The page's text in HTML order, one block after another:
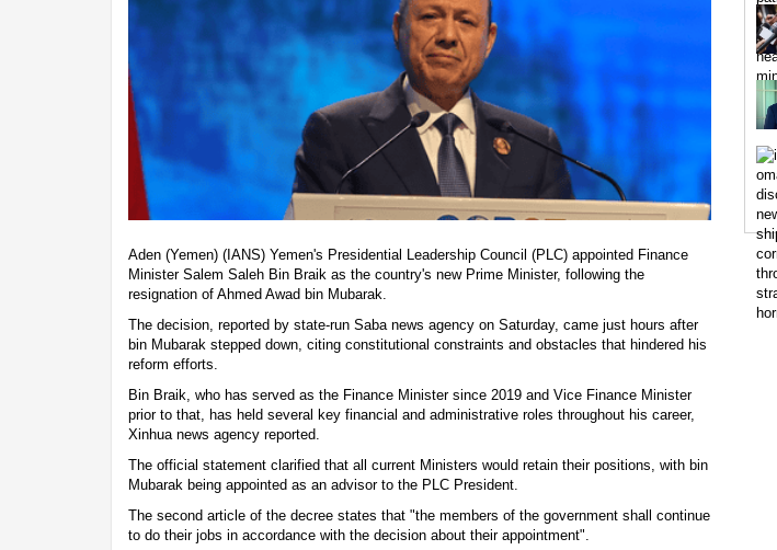
Aden (Yemen) (IANS) Yemen's Presidential Leadership Council (PLC) appointed Finance
Minister Salem Saleh Bin Braik as the country's new Prime Minister, following the
resignation of Ahmed Awad bin Mubarak.
The decision, reported by state-run Saba news agency on Saturday, came just hours after
bin Mubarak stepped down, citing constitutional constraints and obstacles that hindered his
reform efforts.
Bin Braik, who has served as the Finance Minister since 2019 and Vice Finance Minister
prior to that, has held several key financial and administrative roles throughout his career,
Xinhua news agency reported.
The official statement clarified that all current Ministers would retain their positions, with bin
Mubarak being appointed as an advisor to the PLC President.
The second article of the decree states that "the members of the government shall continue
to do their jobs in accordance with the decision about their appointment".